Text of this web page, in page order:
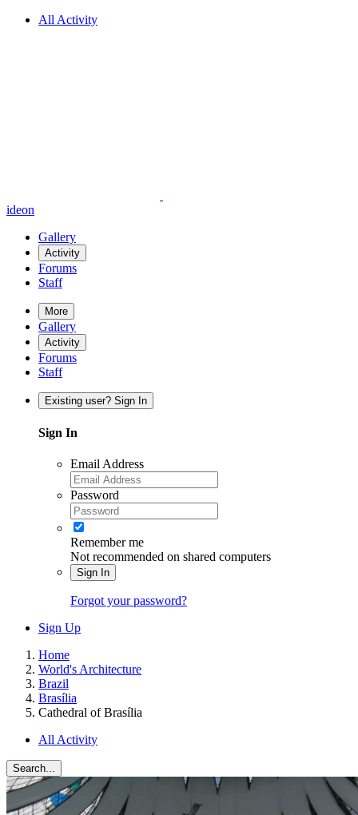
All Activity
ideon
Gallery
Activity
Forums
Staff
More
Gallery
Activity
Forums
Staff
Existing user? Sign In
Sign In
Email Address
Password
Remember me
Not recommended on shared computers
Sign In
Forgot your password?
Sign Up
Home
World's Architecture
Brazil
Brasília
Cathedral of Brasília
All Activity
Search...